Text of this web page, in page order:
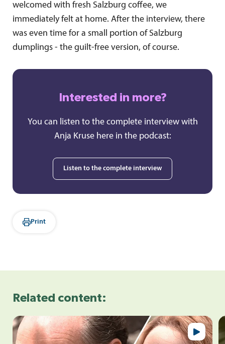
welcomed with fresh Salzburg coffee, we
immediately felt at home. After the interview, there
was even time for a small portion of Salzburg
dumplings - the guilt-free version, of course.
Interested in more?
You can listen to the complete interview with
Anja Kruse here in the podcast:
Listen to the complete interview
Print
Related content: